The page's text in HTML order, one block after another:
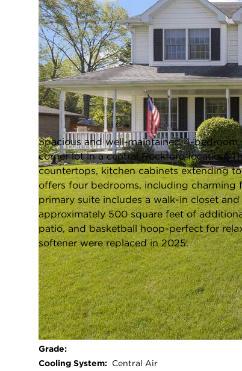
Full Features | Room Information | Taxes
5481 Ponderosa
Rockford, Illinois 61107
Closed / MLS #12638972 / Single Family /
Rockford
Spacious and well-maintained 4-
corner lot in a central Rockford location.
countertops, kitchen cabinets extending
offers four bedrooms, including
primary suite includes a walk-in closet
approximately 500 square feet of
patio, and basketball hoop-perfect for
softener were replaced in 2025.
FULL FEATURES
Exterior Type:
Vinyl Siding
Basement:
Unfinished,Full
Beds Above
Grade:
4
Cooling System: Central Air